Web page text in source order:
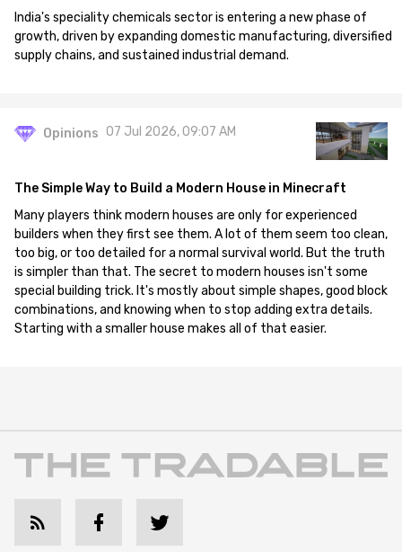
India's speciality chemicals sector is entering a new phase of
growth, driven by expanding domestic manufacturing, diversified
supply chains, and sustained industrial demand.
Opinions 07 Jul 2026, 09:07 AM
The Simple Way to Build a Modern House in Minecraft
Many players think modern houses are only for experienced
builders when they first see them. A lot of them seem too clean,
too big, or too detailed for a normal survival world. But the truth
is simpler than that. The secret to modern houses isn't some
special building trick. It's mostly about simple shapes, good block
combinations, and knowing when to stop adding extra details.
Starting with a smaller house makes all of that easier.